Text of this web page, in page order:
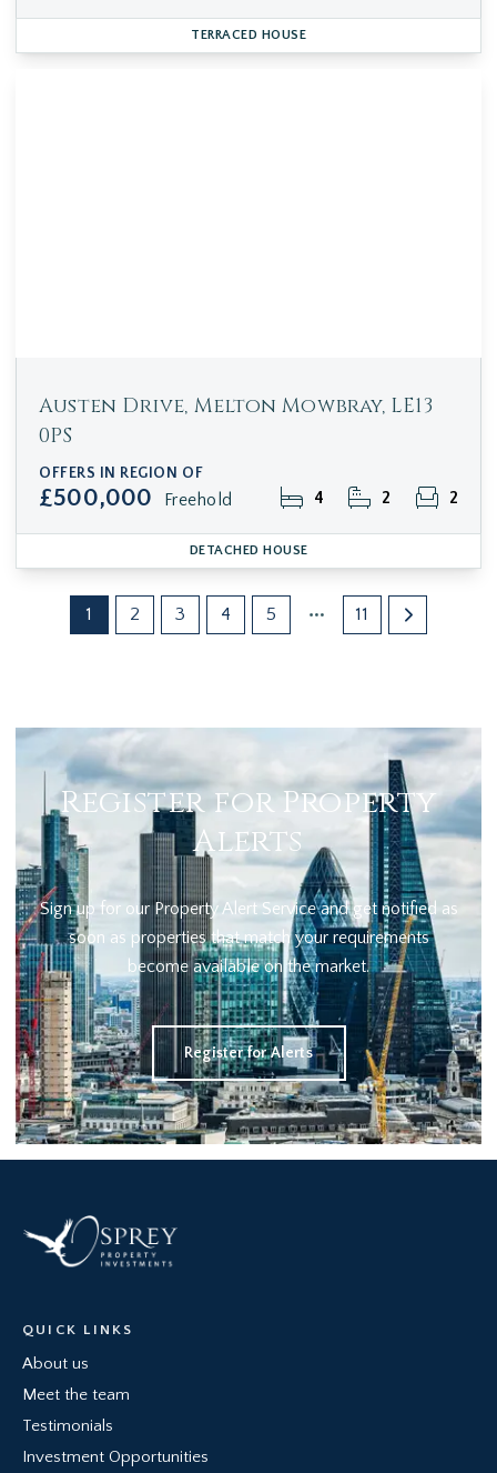
TERRACED HOUSE
Austen Drive, Melton Mowbray, LE13
0PS
OFFERS IN REGION OF
£500,000 Freehold 4 2 2
DETACHED HOUSE
1 2 3 4 5 11
Register for Property
Alerts
Sign up for our Property Alert Service and get notified as
soon as properties that match your requirements
become available on the market.
Register for Alerts
QUICK LINKS
About us
Meet the team
Testimonials
Investment Opportunities